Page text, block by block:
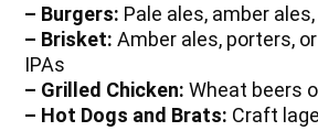
– Burgers: Pale ales, amber
– Brisket: Amber ales, porters,
IPAs
– Grilled Chicken: Wheat beers
– Hot Dogs and Brats: Craft